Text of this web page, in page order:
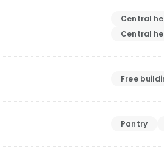
Central
Central
Free
Pantry